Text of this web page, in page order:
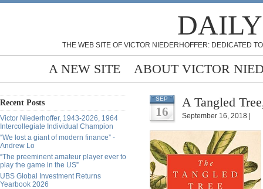
THE WEB SITE OF VICTOR NIEDERHOFFER: DEDICATED
A NEW SITE ABOUT VICTOR
Recent Posts
Victor Niederhoffer, 1943-2026, 1964
Intercollegiate Individual Champion
“We lost a giant of modern finance” -
Andrew Lo
“The preeminent amateur player ever to
play the game in the US”
UBS Global Investment Returns
Yearbook 2026
SEP
16
A Tangled
September 16, 2018 |